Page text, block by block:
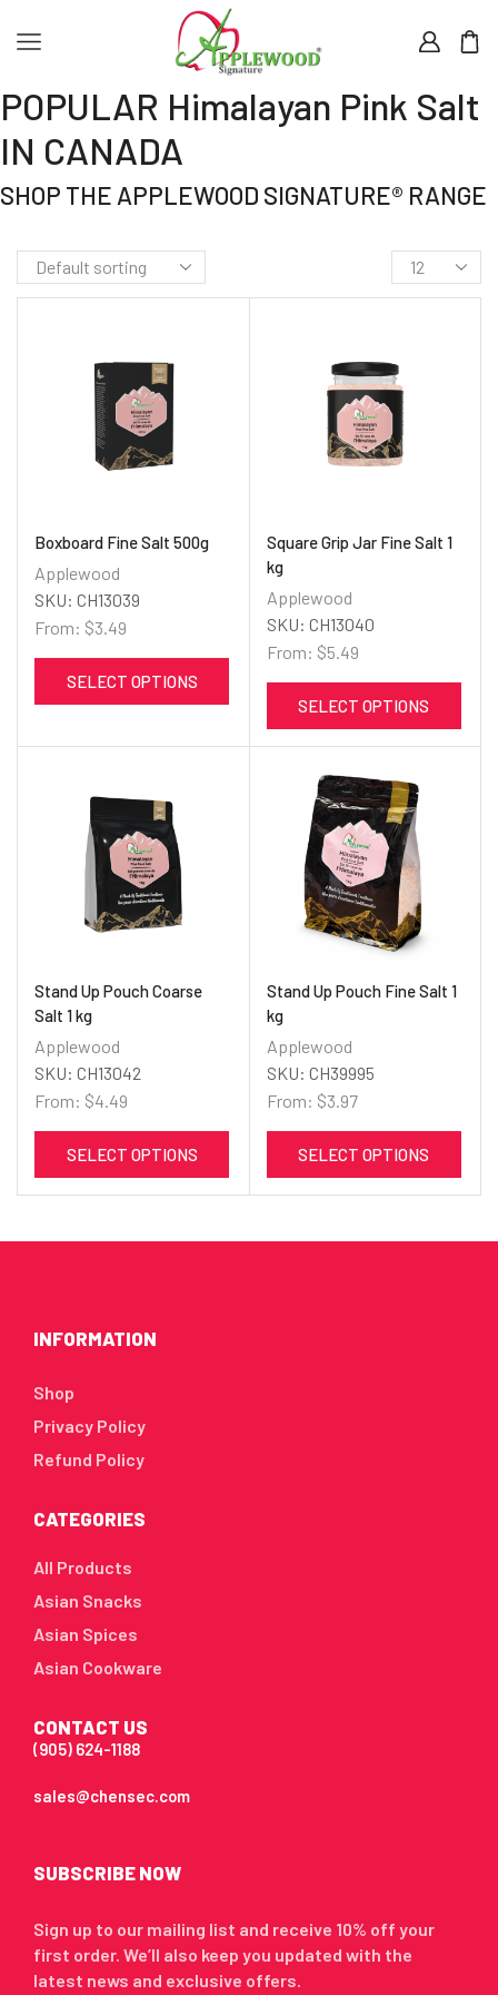
POPULAR Himalayan Pink Salt
IN CANADA
SHOP THE APPLEWOOD SIGNATURE® RANGE
Boxboard Fine Salt 500g
Applewood
SKU: CH13039
From: $3.49
SELECT OPTIONS
Square Grip Jar Fine Salt 1
kg
Applewood
SKU: CH13040
From: $5.49
SELECT OPTIONS
Stand Up Pouch Coarse
Salt 1 kg
Applewood
SKU: CH13042
From: $4.49
SELECT OPTIONS
Stand Up Pouch Fine Salt 1
kg
Applewood
SKU: CH39995
From: $3.97
SELECT OPTIONS
INFORMATION
Shop
Privacy Policy
Refund Policy
CATEGORIES
All Products
Asian Snacks
Asian Spices
Asian Cookware
CONTACT US
(905) 624-1188
sales@chensec.com
SUBSCRIBE NOW
Sign up to our mailing list and receive 10% off your
first order. We’ll also keep you updated with the
latest news and exclusive offers.